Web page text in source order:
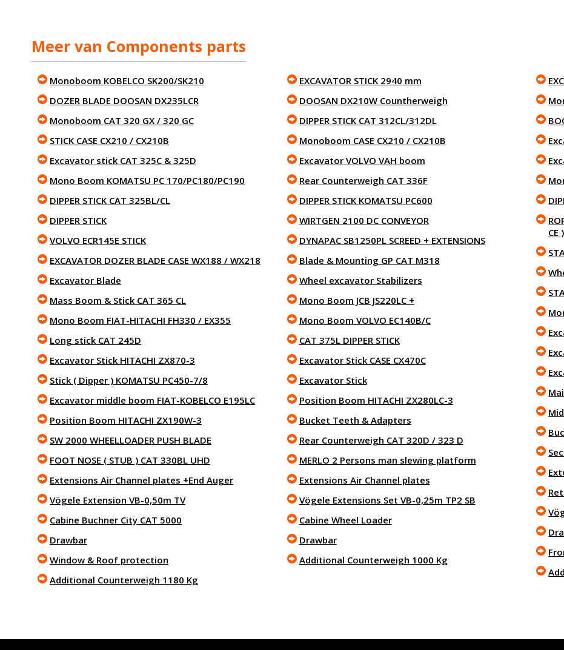
Meer van Components parts
Monoboom KOBELCO SK200/SK210
DOZER BLADE DOOSAN DX235LCR
Monoboom CAT 320 GX / 320 GC
STICK CASE CX210 / CX210B
Excavator stick CAT 325C & 325D
Mono Boom KOMATSU PC 170/PC180/PC190
DIPPER STICK CAT 325BL/CL
DIPPER STICK
VOLVO ECR145E STICK
EXCAVATOR DOZER BLADE CASE WX188 / WX218
Excavator Blade
Mass Boom & Stick CAT 365 CL
Mono Boom FIAT-HITACHI FH330 / EX355
Long stick CAT 245D
Excavator Stick HITACHI ZX870-3
Stick ( Dipper ) KOMATSU PC450-7/8
Excavator middle boom FIAT-KOBELCO E195LC
Position Boom HITACHI ZX190W-3
SW 2000 WHEELLOADER PUSH BLADE
FOOT NOSE ( STUB ) CAT 330BL UHD
Extensions Air Channel plates +End Auger
Vögele Extension VB-0,50m TV
Cabine Buchner City CAT 5000
Drawbar
Window & Roof protection
Additional Counterweigh 1180 Kg
EXCAVATOR STICK 2940 mm
DOOSAN DX210W Countherweigh
DIPPER STICK CAT 312CL/312DL
Monoboom CASE CX210 / CX210B
Excavator VOLVO VAH boom
Rear Counterweigh CAT 336F
DIPPER STICK KOMATSU PC600
WIRTGEN 2100 DC CONVEYOR
DYNAPAC SB1250PL SCREED + EXTENSIONS
Blade & Mounting GP CAT M318
Wheel excavator Stabilizers
Mono Boom JCB JS220LC +
Mono Boom VOLVO EC140B/C
CAT 375L DIPPER STICK
Excavator Stick CASE CX470C
Excavator Stick
Position Boom HITACHI ZX280LC-3
Bucket Teeth & Adapters
Rear Counterweigh CAT 320D / 323 D
MERLO 2 Persons man slewing platform
Extensions Air Channel plates
Vögele Extensions Set VB-0,25m TP2 SB
Cabine Wheel Loader
Drawbar
Additional Counterweigh 1000 Kg
CE )